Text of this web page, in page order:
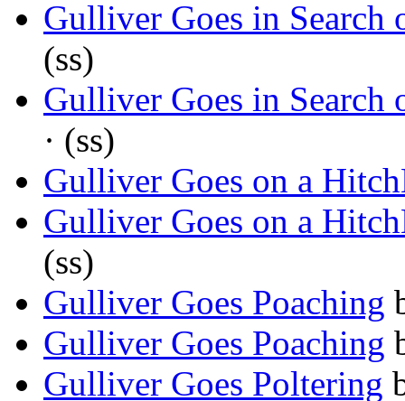
Gulliver Goes in Search
(ss)
Gulliver Goes in Search
· (ss)
Gulliver Goes on a
Gulliver Goes on a
(ss)
Gulliver Goes Poaching
Gulliver Goes Poaching
Gulliver Goes Poltering